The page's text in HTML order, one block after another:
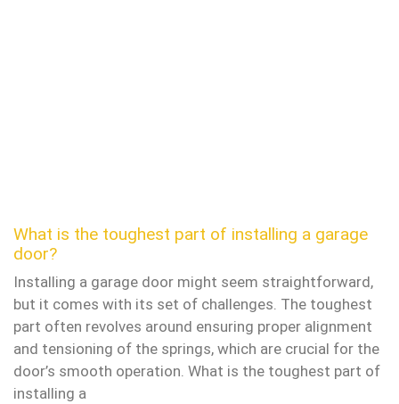
What is the toughest part of installing a garage
door?
Installing a garage door might seem straightforward,
but it comes with its set of challenges. The toughest
part often revolves around ensuring proper alignment
and tensioning of the springs, which are crucial for the
door’s smooth operation. What is the toughest part of
installing a